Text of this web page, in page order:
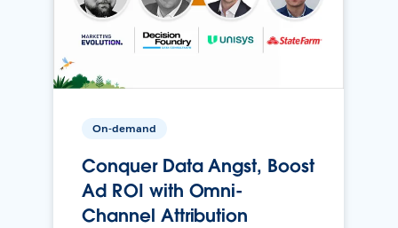
On-demand
Conquer Data Angst, Boost
Ad ROI with Omni-
Channel Attribution